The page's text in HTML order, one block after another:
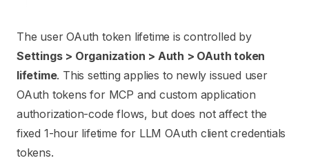
The user OAuth token lifetime is controlled by
Settings > Organization > Auth > OAuth token
lifetime. This setting applies to newly issued user
OAuth tokens for MCP and custom application
authorization-code flows, but does not affect the
fixed 1-hour lifetime for LLM OAuth client credentials
tokens.